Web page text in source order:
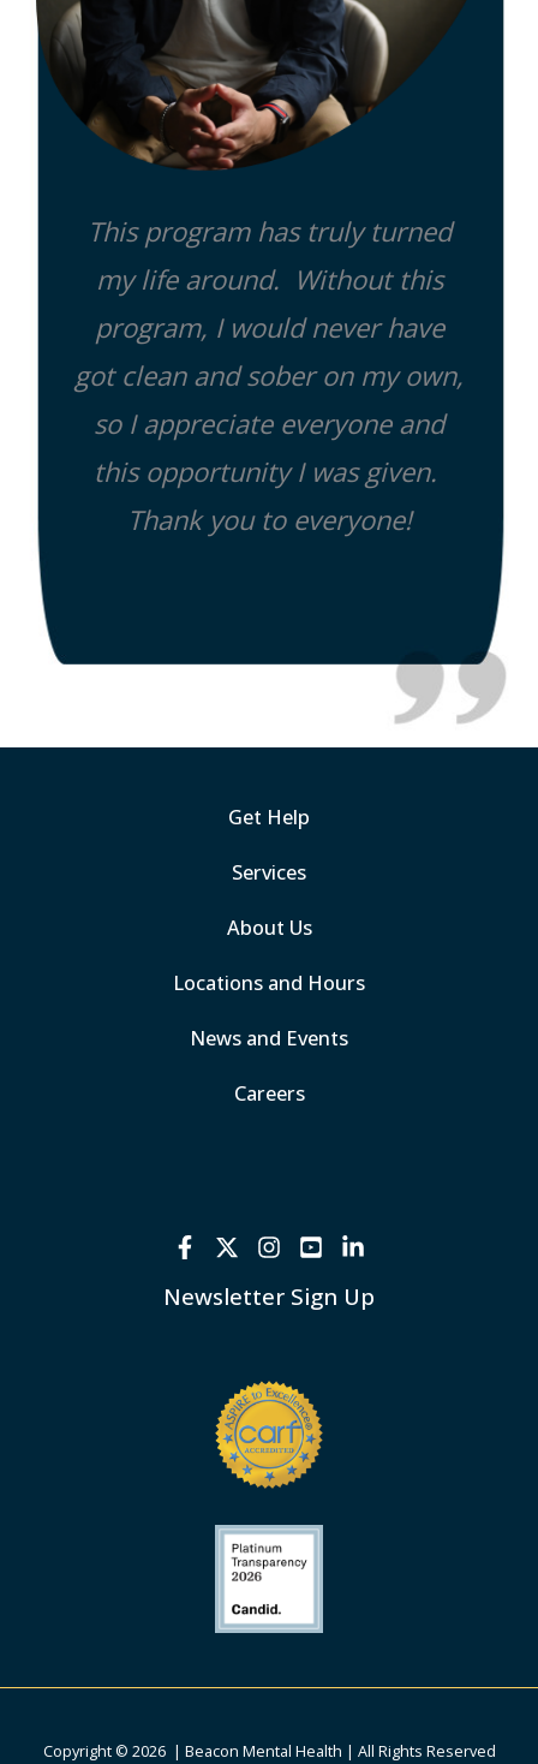
This program has truly turned
my life around. Without this
program, I would never have
got clean and sober on my own,
so I appreciate everyone and
this opportunity I was given.
Thank you to everyone!
Get Help
Services
About Us
Locations and Hours
News and Events
Careers
Newsletter Sign Up
Copyright © 2026 | Beacon Mental Health | All Rights Reserved